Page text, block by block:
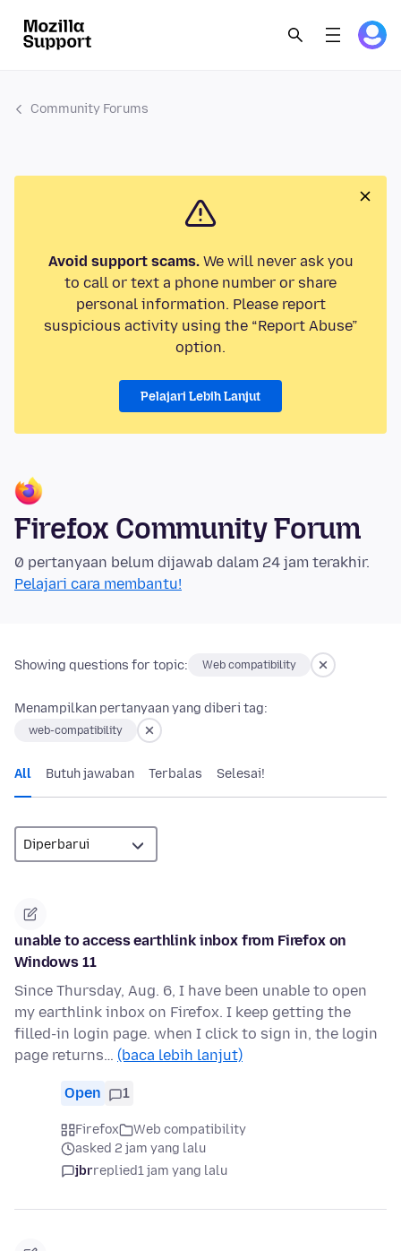
Community Forums
Avoid support scams.We will never ask you
to call or text a phone number or share
personal information. Please report
suspicious activity using the “Report Abuse”
option.
Pelajari Lebih Lanjut
Firefox Community Forum
0 pertanyaan belum dijawab dalam 24 jam terakhir.
Pelajari cara membantu!
Showing questions for topic: Web compatibility
Menampilkan pertanyaan yang diberi tag:
web-compatibility
All Butuh jawaban Terbalas Selesai!
unable to access earthlink inbox from Firefox on
Windows 11
Since Thursday, Aug. 6, I have been unable to open
my earthlink inbox on Firefox. I keep getting the
filled-in login page. when I click to sign in, the login
page returns… (baca lebih lanjut)
Open 1
Firefox
Web compatibility
asked 2 jam yang lalu
jbrreplied1 jam yang lalu